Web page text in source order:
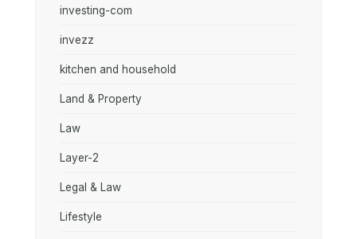
investing-com
invezz
kitchen and household
Land & Property
Law
Layer-2
Legal & Law
Lifestyle